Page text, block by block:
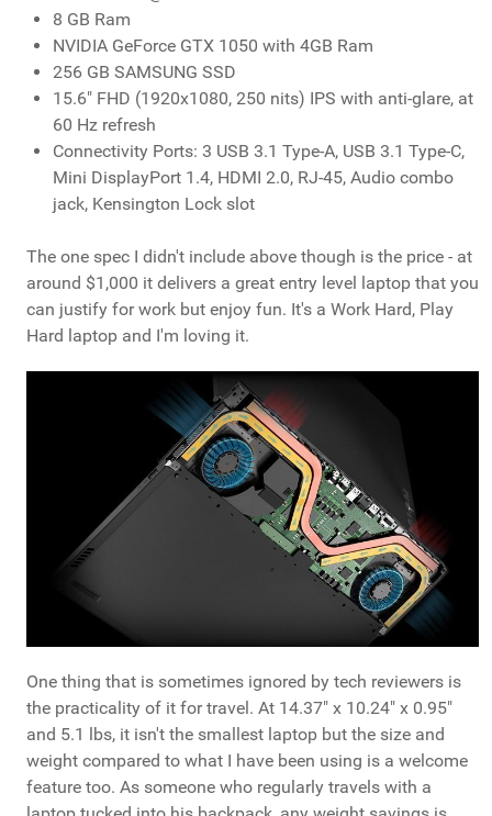
8 GB Ram
NVIDIA GeForce GTX 1050 with 4GB Ram
256 GB SAMSUNG SSD
15.6" FHD (1920x1080, 250 nits) IPS with anti-glare, at
60 Hz refresh
Connectivity Ports: 3 USB 3.1 Type-A, USB 3.1 Type-C,
Mini DisplayPort 1.4, HDMI 2.0, RJ-45, Audio combo
jack, Kensington Lock slot
The one spec I didn't include above though is the price - at
around $1,000 it delivers a great entry level laptop that you
can justify for work but enjoy fun. It's a Work Hard, Play
Hard laptop and I'm loving it.
One thing that is sometimes ignored by tech reviewers is
the practicality of it for travel. At 14.37" x 10.24" x 0.95"
and 5.1 lbs, it isn't the smallest laptop but the size and
weight compared to what I have been using is a welcome
feature too. As someone who regularly travels with a